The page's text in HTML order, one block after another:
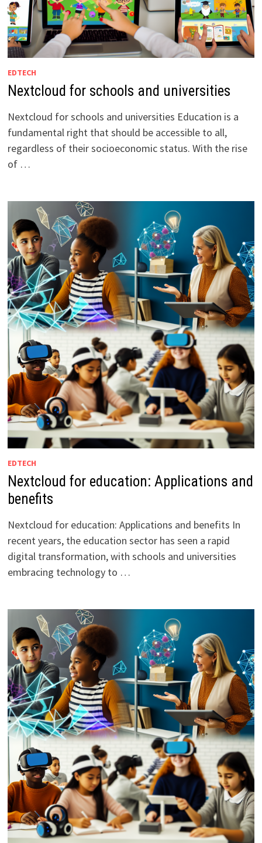
EDTECH
Nextcloud for schools and universities
Nextcloud for schools and universities Education is a
fundamental right that should be accessible to all,
regardless of their socioeconomic status. With the rise
of …
EDTECH
Nextcloud for education: Applications and
benefits
Nextcloud for education: Applications and benefits In
recent years, the education sector has seen a rapid
digital transformation, with schools and universities
embracing technology to …